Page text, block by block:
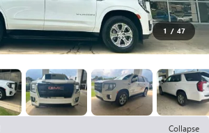
1 / 47
Collapse